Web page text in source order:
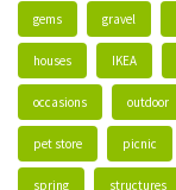
gems gravel
houses IKEA
occasions outdoor
pet store picnic
spring structures